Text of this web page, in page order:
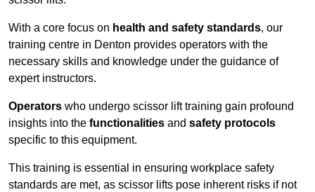
With a core focus on health and safety standards, our
training centre in Denton provides operators with the
necessary skills and knowledge under the guidance of
expert instructors.
Operators who undergo scissor lift training gain profound
insights into the functionalities and safety protocols
specific to this equipment.
This training is essential in ensuring workplace safety
standards are met, as scissor lifts pose inherent risks if not